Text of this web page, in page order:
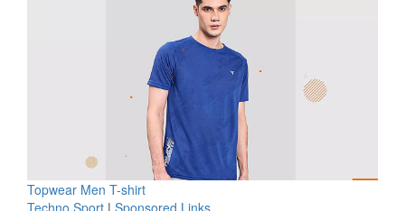
Topwear Men T-shirt
Techno Sport | Sponsored Links